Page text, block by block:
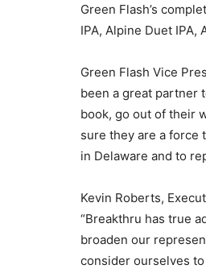
Green Flash’s
IPA, Alpine Duet IPA,
Green Flash Vice
been a great partner
book, go out of their
sure they are a force
in Delaware and to
Kevin Roberts,
“Breakthru has true
broaden our
consider ourselves to